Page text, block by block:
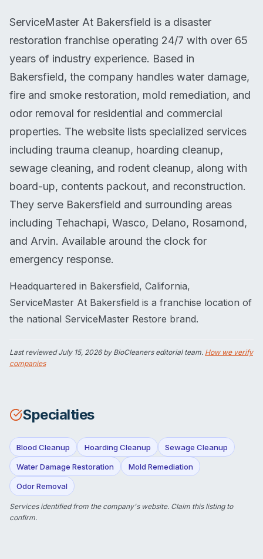
ServiceMaster At Bakersfield is a disaster
restoration franchise operating 24/7 with over 65
years of industry experience. Based in
Bakersfield, the company handles water damage,
fire and smoke restoration, mold remediation, and
odor removal for residential and commercial
properties. The website lists specialized services
including trauma cleanup, hoarding cleanup,
sewage cleaning, and rodent cleanup, along with
board-up, contents packout, and reconstruction.
They serve Bakersfield and surrounding areas
including Tehachapi, Wasco, Delano, Rosamond,
and Arvin. Available around the clock for
emergency response.
Headquartered in Bakersfield, California,
ServiceMaster At Bakersfield is a franchise location of
the national ServiceMaster Restore brand.
Last reviewedJuly 15, 2026by BioCleaners editorial team. How we verify
companies
Specialties
Blood Cleanup Hoarding Cleanup Sewage Cleanup
Water Damage Restoration Mold Remediation
Odor Removal
Services identified from the company's website. Claim this listingto
confirm.